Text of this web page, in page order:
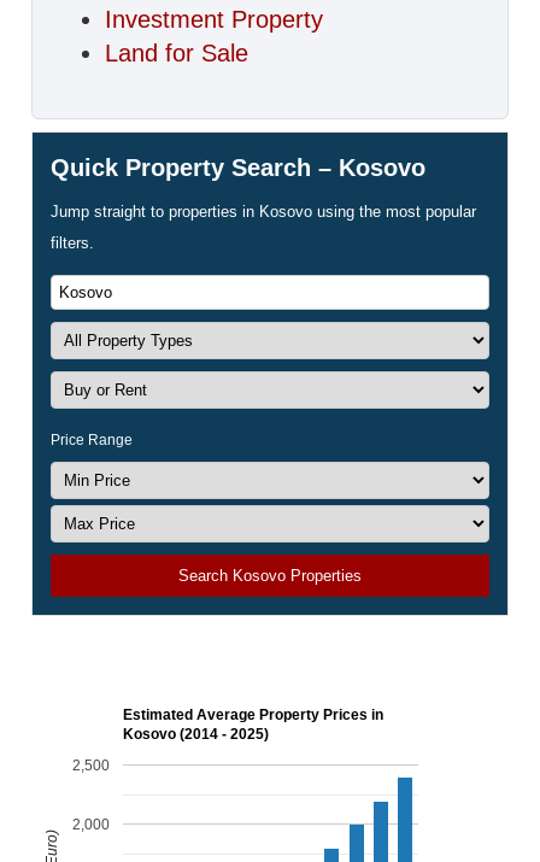
Investment Property
Land for Sale
Quick Property Search – Kosovo
Jump straight to properties in Kosovo using the most popular
filters.
Price Range
Search Kosovo Properties
Estimated Average Property Prices in
Kosovo (2014 - 2025)
2,000
2,500